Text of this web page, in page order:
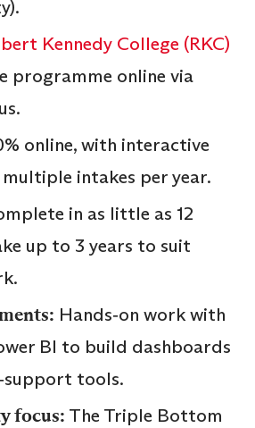
Kennedy College (RKC)
programme online via
online, with interactive
intakes per year.
in as little as 12
up to 3 years to suit
Hands‑on work with
BI to build dashboards
tools.
focus: The Triple Bottom